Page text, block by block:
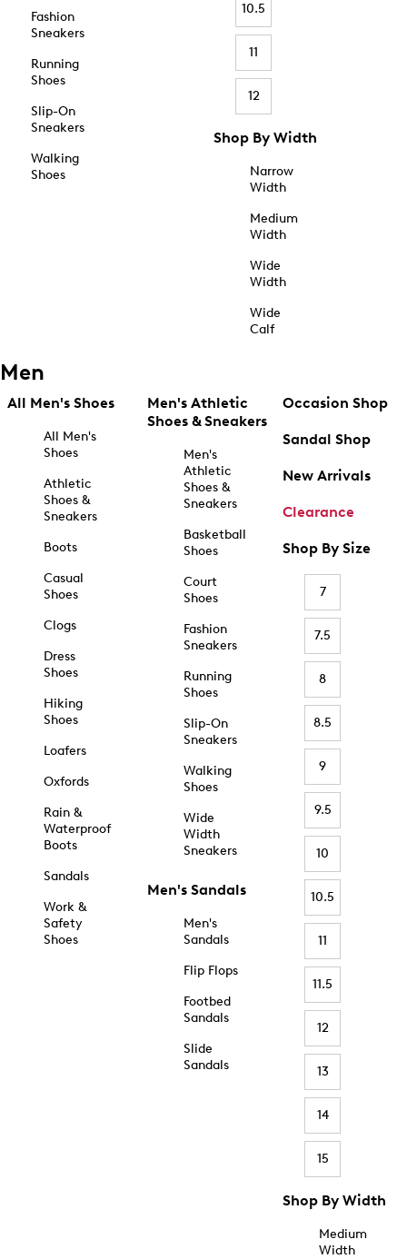
Fashion
Sneakers
Running
Shoes
Slip-On
Sneakers
Walking
Shoes
10.5
11
12
Shop By Width
Narrow
Width
Medium
Width
Wide
Width
Wide
Calf
Men
All Men's Shoes
All Men's
Shoes
Athletic
Shoes &
Sneakers
Boots
Casual
Shoes
Clogs
Dress
Shoes
Hiking
Shoes
Loafers
Oxfords
Rain &
Waterproof
Boots
Sandals
Work &
Safety
Shoes
Men's Athletic
Shoes & Sneakers
Men's
Athletic
Shoes &
Sneakers
Basketball
Shoes
Court
Shoes
Fashion
Sneakers
Running
Shoes
Slip-On
Sneakers
Walking
Shoes
Wide
Width
Sneakers
Men's Sandals
Men's
Sandals
Flip Flops
Footbed
Sandals
Slide
Sandals
Occasion Shop
Sandal Shop
New Arrivals
Clearance
Shop By Size
7
7.5
8
8.5
9
9.5
10
10.5
11
11.5
12
13
14
15
Shop By Width
Medium
Width